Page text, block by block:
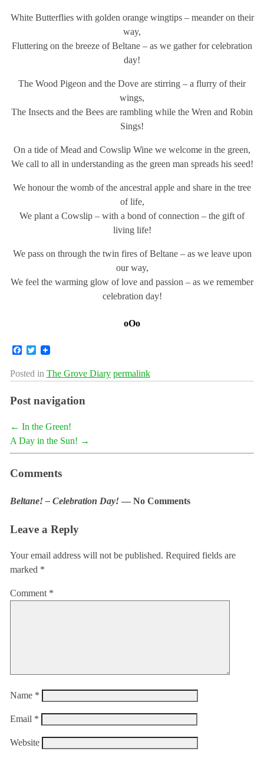
White Butterflies with golden orange wingtips – meander on their
way,
Fluttering on the breeze of Beltane – as we gather for celebration
day!
The Wood Pigeon and the Dove are stirring – a flurry of their
wings,
The Insects and the Bees are rambling while the Wren and Robin
Sings!
On a tide of Mead and Cowslip Wine we welcome in the green,
We call to all in understanding as the green man spreads his seed!
We honour the womb of the ancestral apple and share in the tree
of life,
We plant a Cowslip – with a bond of connection – the gift of
living life!
We pass on through the twin fires of Beltane – as we leave upon
our way,
We feel the warming glow of love and passion – as we remember
celebration day!
oOo
Facebook
Twitter
Posted in The Grove Diary permalink
Post navigation
← In the Green!
A Day in the Sun! →
Comments
Beltane! – Celebration Day!— No Comments
Leave a Reply
Your email address will not be published. Required fields are
marked *
Comment *
Name *
Email *
Website